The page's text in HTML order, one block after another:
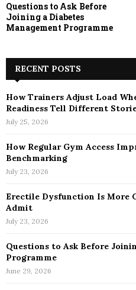
Questions to Ask Before
Joining a Diabetes
Management Programme
RECENT POSTS
How Trainers Adjust Load
Readiness Tell Different
July 25, 2026
How Regular Gym Access
Benchmarking
July 23, 2026
Erectile Dysfunction Is More
Admit
July 23, 2026
Questions to Ask Before
Programme
June 29, 2026